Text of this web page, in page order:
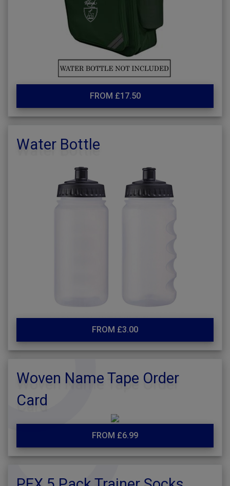
FROM £17.50
Water Bottle
FROM £3.00
Woven Name Tape Order
Card
FROM £6.99